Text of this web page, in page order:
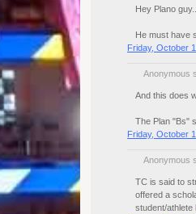
Hey Plano
He must have
Friday, October
Anonymous
And this does
The Plan "Bs"
Friday, October
Anonymous
TC is said to
offered a
student/athlete